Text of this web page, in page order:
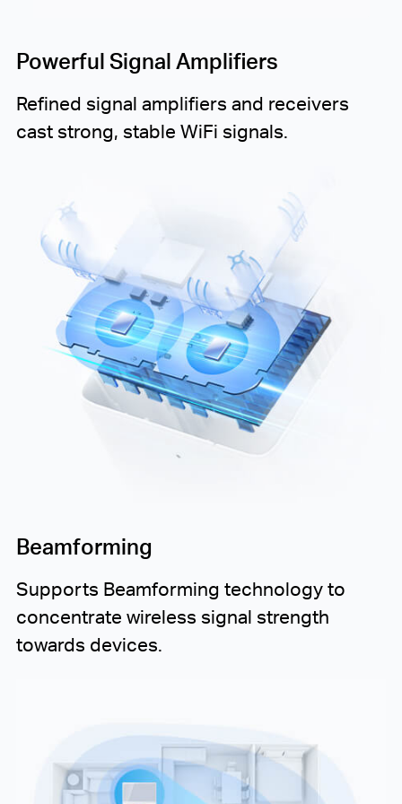
Powerful Signal Amplifiers
Refined signal amplifiers and receivers
cast strong, stable WiFi signals.
Beamforming
Supports Beamforming technology to
concentrate wireless signal strength
towards devices.